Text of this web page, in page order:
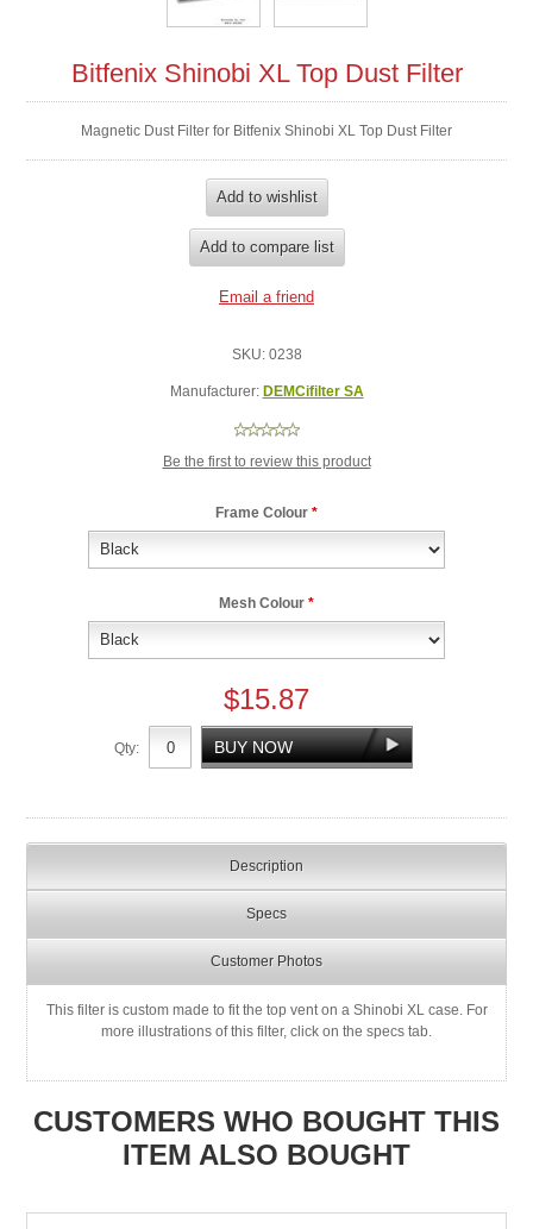
Bitfenix Shinobi XL Top Dust Filter
Magnetic Dust Filter for Bitfenix Shinobi XL Top Dust Filter
SKU: 0238
Manufacturer: DEMCifilter SA
Be the first to review this product
Frame Colour *
Mesh Colour *
$15.87
Qty:
Description
Specs
Customer Photos
This filter is custom made to fit the top vent on a Shinobi XL case. For
more illustrations of this filter, click on the specs tab.
CUSTOMERS WHO BOUGHT THIS
ITEM ALSO BOUGHT